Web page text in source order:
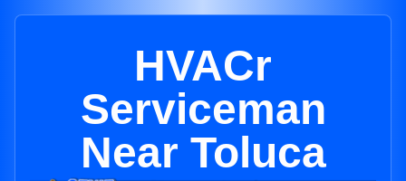
HVACr
Serviceman
Near Toluca